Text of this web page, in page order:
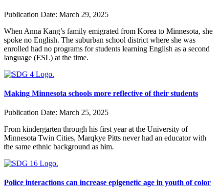
Publication Date: March 29, 2025
When Anna Kang’s family emigrated from Korea to Minnesota, she
spoke no English. The suburban school district where she was
enrolled had no programs for students learning English as a second
language (ESL) at the time.
Making Minnesota schools more reflective of their students
Publication Date: March 25, 2025
From kindergarten through his first year at the University of
Minnesota Twin Cities, Marqkye Pitts never had an educator with
the same ethnic background as him.
Police interactions can increase epigenetic age in youth of color